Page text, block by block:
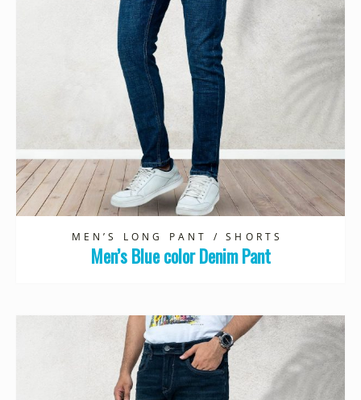
MEN’S LONG PANT / SHORTS
Men’s Blue color Denim Pant